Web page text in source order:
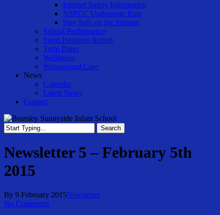
Internet Safety Information
NSPCC Underwear Rule
Stay Safe on the Internet
School Performance
Sport Premium Report
Term Dates
Wellbeing
Wraparound Care
News
Calendar
Latest News
Contact
Search
Search
Newsletter 5 – February 5th
2015
By 9 February 2015Newsletter
No Comments